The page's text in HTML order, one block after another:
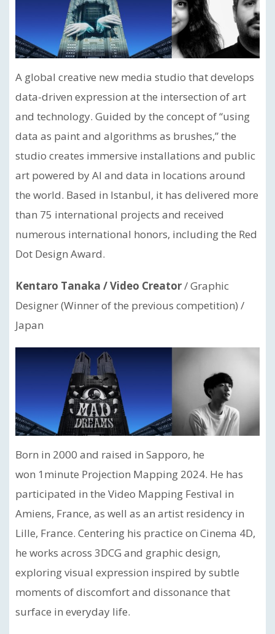
A global creative new media studio that develops
data-driven expression at the intersection of art
and technology. Guided by the concept of “using
data as paint and algorithms as brushes,” the
studio creates immersive installations and public
art powered by AI and data in locations around
the world. Based in Istanbul, it has delivered more
than 75 international projects and received
numerous international honors, including the Red
Dot Design Award.
Kentaro Tanaka / Video Creator/ Graphic
Designer (Winner of the previous competition) /
Japan
Born in 2000 and raised in Sapporo, he
won 1minute Projection Mapping 2024. He has
participated in the Video Mapping Festival in
Amiens, France, as well as an artist residency in
Lille, France. Centering his practice on Cinema 4D,
he works across 3DCG and graphic design,
exploring visual expression inspired by subtle
moments of discomfort and dissonance that
surface in everyday life.